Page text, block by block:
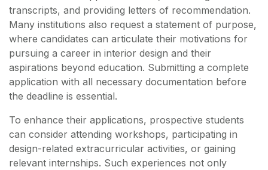
transcripts, and providing letters of recommendation.
Many institutions also request a statement of purpose,
where candidates can articulate their motivations for
pursuing a career in interior design and their
aspirations beyond education. Submitting a complete
application with all necessary documentation before
the deadline is essential.
To enhance their applications, prospective students
can consider attending workshops, participating in
design-related extracurricular activities, or gaining
relevant internships. Such experiences not only